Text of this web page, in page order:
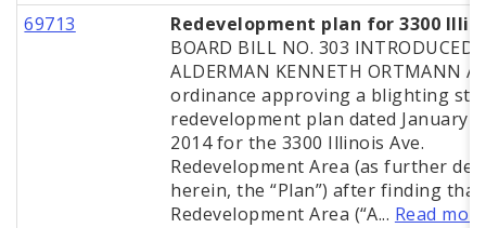
69713
Redevelopment plan for 3300
BOARD BILL NO. 303 INTRODUCED
ALDERMAN KENNETH ORTMANN
ordinance approving a blighting
redevelopment plan dated January
2014 for the 3300 Illinois Ave.
Redevelopment Area (as further
herein, the “Plan”) after finding that
Redevelopment Area (“A... Read